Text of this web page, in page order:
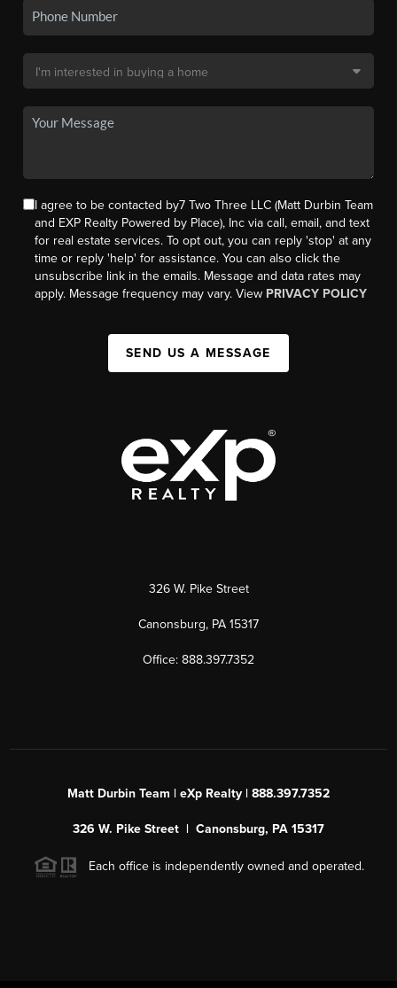
I agree to be contacted by7 Two Three LLC (Matt Durbin Team
and EXP Realty Powered by Place), Inc via call, email, and text
for real estate services. To opt out, you can reply 'stop' at any
time or reply 'help' for assistance. You can also click the
unsubscribe link in the emails. Message and data rates may
apply. Message frequency may vary. View PRIVACY POLICY
SEND US A MESSAGE
326 W. Pike Street
Canonsburg, PA 15317
Office: 888.397.7352
Matt Durbin Team | eXp Realty | 888.397.7352
326 W. Pike Street | Canonsburg, PA 15317
Each office is independently owned and operated.